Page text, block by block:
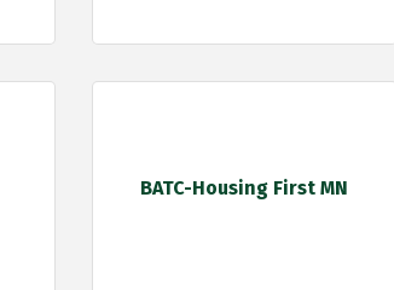
BATC-Housing First MN